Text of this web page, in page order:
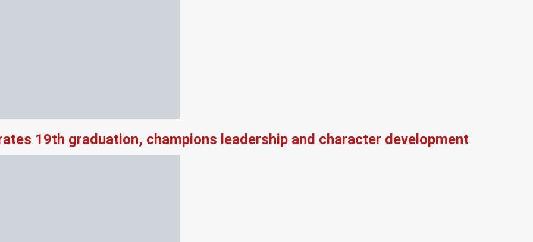
19th graduation, champions leadership and character development